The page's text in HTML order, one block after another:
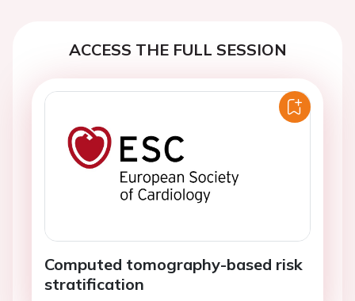
ACCESS THE FULL SESSION
Computed tomography-based risk
stratification